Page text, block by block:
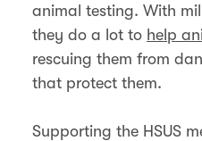
animal testing. With
they do a lot to help
rescuing them from
that protect them.
Supporting the HSUS